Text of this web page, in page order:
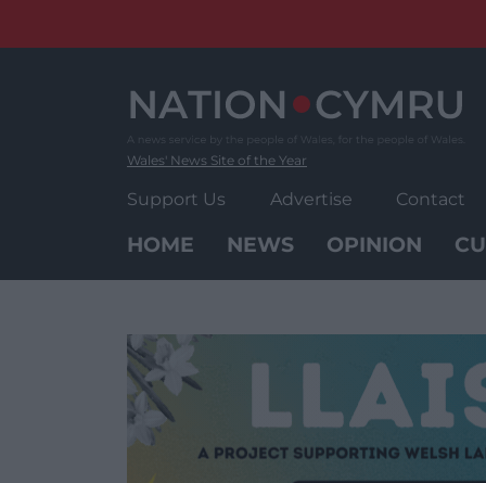
Wales' News Site of the Year
Support Us Advertise Contact
HOME NEWS OPINION